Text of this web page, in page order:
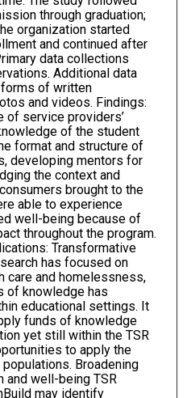
through graduation;
organization started
and continued after
data collections
Additional data
of written
and videos. Findings:
of service providers’
of the student
format and structure of
developing mentors for
the context and
brought to the
able to experience
well-being because of
throughout the program.
Transformative
has focused on
care and homelessness,
of knowledge has
educational settings. It
funds of knowledge
yet still within the TSR
to apply the
Broadening
and well-being TSR
may identify